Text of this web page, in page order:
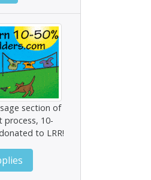
section of
process, 10-
to LRR!